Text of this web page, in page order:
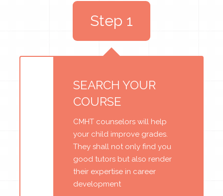
SEARCH YOUR
COURSE
CMHT counselors will help
your child improve grades.
They shall not only find you
good tutors but also render
their expertise in career
development
Step 1